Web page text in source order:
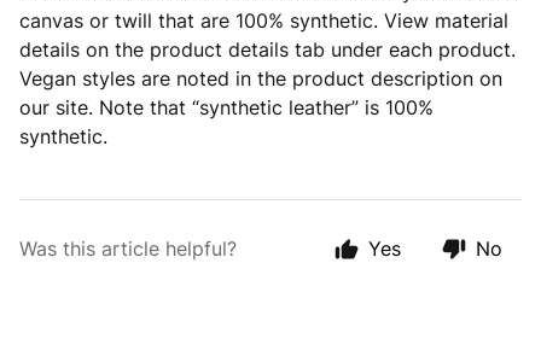
canvas or twill that are 100% synthetic. View material
details on the product details tab under each product.
Vegan styles are noted in the product description on
our site. Note that “synthetic leather” is 100%
synthetic.
Was this article helpful? Yes No